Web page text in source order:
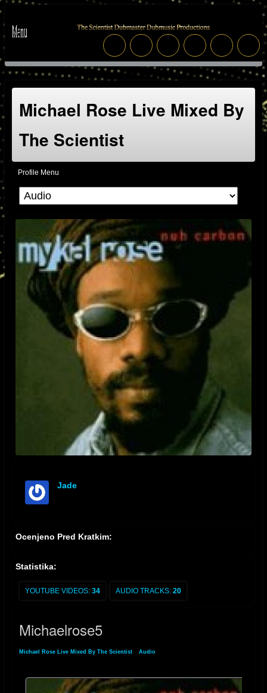
Michael Rose Live Mixed By
The Scientist
Profile Menu
Jade
Ocenjeno Pred Kratkim:
Statistika:
YOUTUBE VIDEOS: 34 AUDIO TRACKS: 20
Michaelrose5
Michael Rose Live Mixed By The Scientist Audio